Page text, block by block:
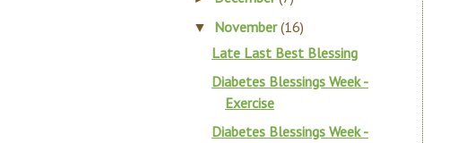
▼ November(16)
Late Last Best Blessing
Diabetes Blessings Week -
Exercise
Diabetes Blessings Week -